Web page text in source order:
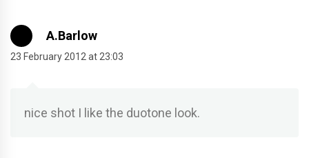
A.Barlow
23 February 2012 at 23:03
nice shot I like the duotone look.